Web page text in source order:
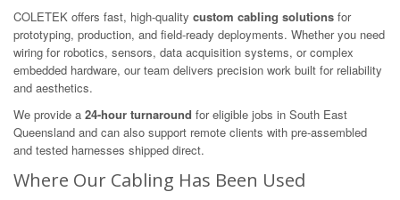
COLETEK offers fast, high-quality custom cabling solutions for
prototyping, production, and field-ready deployments. Whether you need
wiring for robotics, sensors, data acquisition systems, or complex
embedded hardware, our team delivers precision work built for reliability
and aesthetics.
We provide a 24-hour turnaround for eligible jobs in South East
Queensland and can also support remote clients with pre-assembled
and tested harnesses shipped direct.
Where Our Cabling Has Been Used